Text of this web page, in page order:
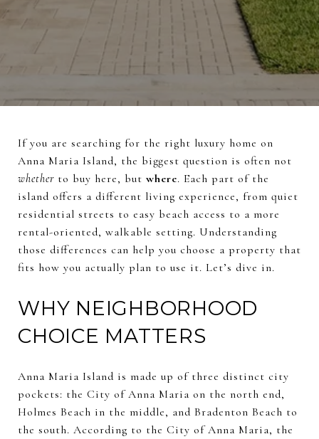
If you are searching for the right luxury home on
Anna Maria Island, the biggest question is often not
whether to buy here, but where. Each part of the
island offers a different living experience, from quiet
residential streets to easy beach access to a more
rental-oriented, walkable setting. Understanding
those differences can help you choose a property that
fits how you actually plan to use it. Let’s dive in.
WHY NEIGHBORHOOD
CHOICE MATTERS
Anna Maria Island is made up of three distinct city
pockets: the City of Anna Maria on the north end,
Holmes Beach in the middle, and Bradenton Beach to
the south. According to the City of Anna Maria, the